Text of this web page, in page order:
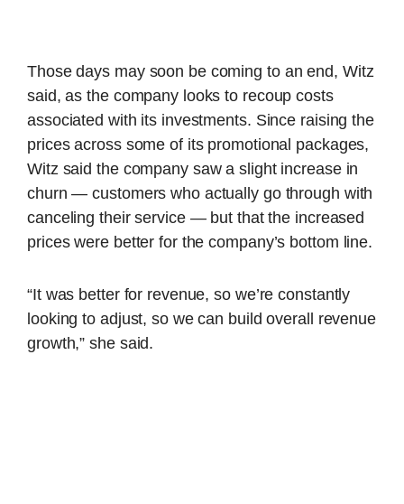
Those days may soon be coming to an end, Witz
said, as the company looks to recoup costs
associated with its investments. Since raising the
prices across some of its promotional packages,
Witz said the company saw a slight increase in
churn — customers who actually go through with
canceling their service — but that the increased
prices were better for the company’s bottom line.
“It was better for revenue, so we’re constantly
looking to adjust, so we can build overall revenue
growth,” she said.